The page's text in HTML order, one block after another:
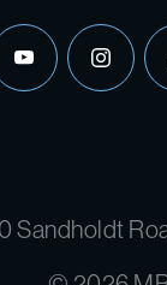
youtube
Sandholdt